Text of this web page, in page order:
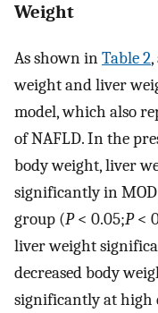
Weight
As shown inTable 2
weight and liver
model, which also
of NAFLD. In the
body weight, liver
significantly in
group (P< 0.05;P<
liver weight
decreased body
significantly at high